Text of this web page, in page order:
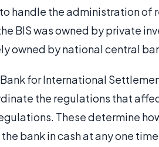
handle the administration
BIS was owned by private
owned by national central
for International
the regulations that
These determine
bank in cash at any one